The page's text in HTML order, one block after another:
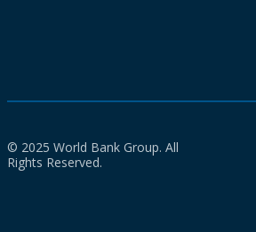
© 2025 World Bank Group. All
Rights Reserved.